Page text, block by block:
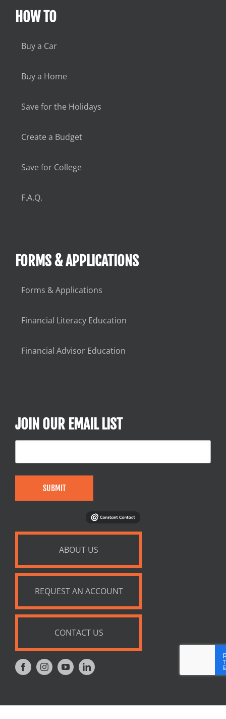
HOW TO
Buy a Car
Buy a Home
Save for the Holidays
Create a Budget
Save for College
F.A.Q.
FORMS & APPLICATIONS
Forms & Applications
Financial Literacy Education
Financial Advisor Education
JOIN OUR EMAIL LIST
SUBMIT
ABOUT US
REQUEST AN ACCOUNT
CONTACT US